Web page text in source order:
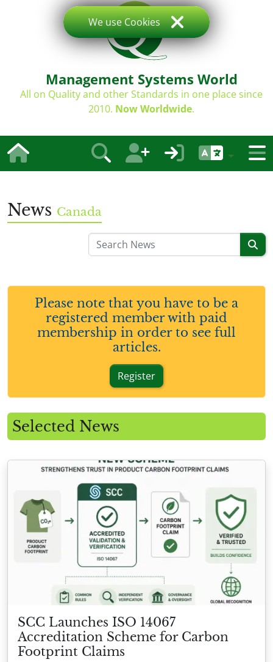
Management Systems World
All on Quality and other Standards in one place since
2010. Now Worldwide.
News Canada
Please note that you have to be a
registered member with paid
membership in order to see full
articles.
Register
Selected News
SCC Launches ISO 14067
Accreditation Scheme for Carbon
Footprint Claims
We use Cookies